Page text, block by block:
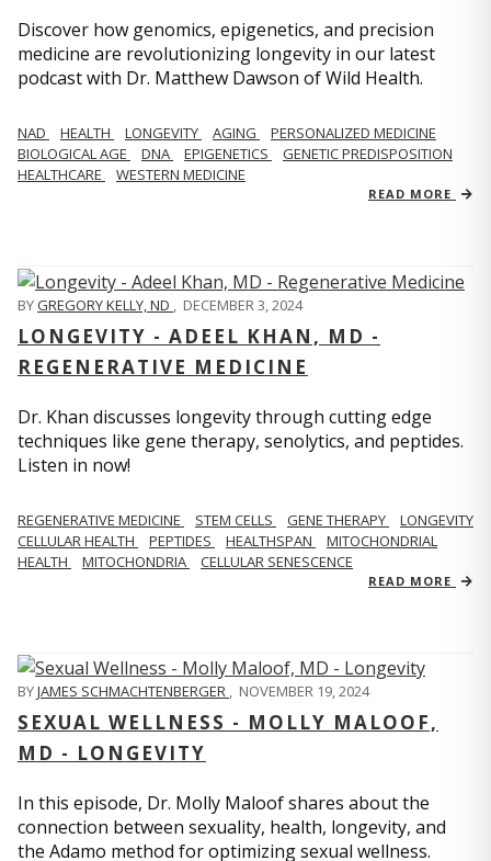
Discover how genomics, epigenetics, and precision
medicine are revolutionizing longevity in our latest
podcast with Dr. Matthew Dawson of Wild Health.
NAD HEALTH LONGEVITY AGING
PERSONALIZED MEDICINE
BIOLOGICAL AGE
DNA EPIGENETICS
GENETIC PREDISPOSITION
HEALTHCARE
WESTERN MEDICINE
READ MORE
BYGREGORY KELLY, ND , DECEMBER 3, 2024
LONGEVITY - ADEEL KHAN, MD -
REGENERATIVE MEDICINE
Dr. Khan discusses longevity through cutting edge
techniques like gene therapy, senolytics, and peptides.
Listen in now!
REGENERATIVE MEDICINE STEM CELLS GENE THERAPY
LONGEVITY
CELLULAR HEALTH
PEPTIDES HEALTHSPAN
MITOCHONDRIAL
HEALTH
MITOCHONDRIA CELLULAR SENESCENCE
READ MORE
BYJAMES SCHMACHTENBERGER , NOVEMBER 19, 2024
SEXUAL WELLNESS - MOLLY MALOOF,
MD - LONGEVITY
In this episode, Dr. Molly Maloof shares about the
connection between sexuality, health, longevity, and
the Adamo method for optimizing sexual wellness.